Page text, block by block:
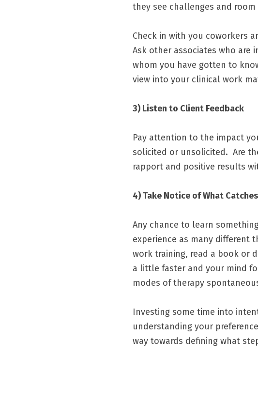
they see challenges and room
Check in with you coworkers
Ask other associates who are
whom you have gotten to
view into your clinical work
3) Listen to Client Feedback
Pay attention to the impact
solicited or unsolicited.  Are
rapport and positive results
4) Take Notice of What
Any chance to learn
experience as many different
work training, read a book or
a little faster and your mind
modes of therapy
Investing some time into
understanding your
way towards defining what